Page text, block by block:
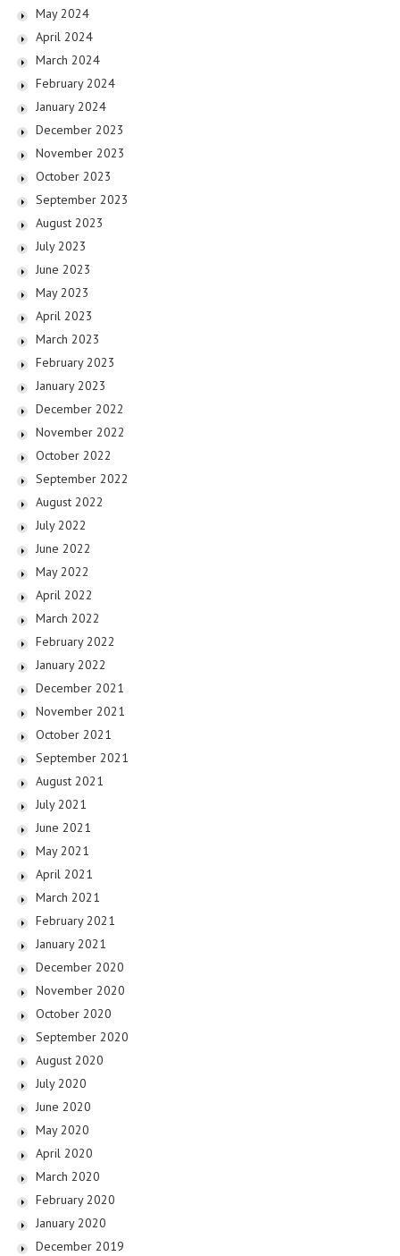
May 2024
April 2024
March 2024
February 2024
January 2024
December 2023
November 2023
October 2023
September 2023
August 2023
July 2023
June 2023
May 2023
April 2023
March 2023
February 2023
January 2023
December 2022
November 2022
October 2022
September 2022
August 2022
July 2022
June 2022
May 2022
April 2022
March 2022
February 2022
January 2022
December 2021
November 2021
October 2021
September 2021
August 2021
July 2021
June 2021
May 2021
April 2021
March 2021
February 2021
January 2021
December 2020
November 2020
October 2020
September 2020
August 2020
July 2020
June 2020
May 2020
April 2020
March 2020
February 2020
January 2020
December 2019